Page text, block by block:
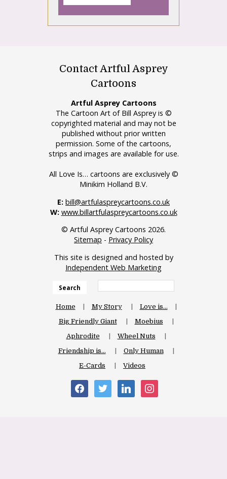
Contact Artful Asprey
Cartoons
Artful Asprey Cartoons
The Cartoon Art of Bill Asprey is ©
copyrighted material and may not be
published without prior written
permission. Some of the cartoons,
strips and images are available for use.
All Love Is… cartoons are exclusively ©
Minikim Holland B.V.
E: bill@artfulaspreycartoons.co.uk
W: www.billartfulaspreycartoons.co.uk
© Artful Asprey Cartoons 2026.
Sitemap - Privacy Policy
This site is designed and hosted by
Independent Web Marketing
Search
Home My Story
Love is…
Big Friendly Giant
Moebius
Aphrodite
Wheel Nuts
Friendship is…
Only Human
E-Cards
Videos
facebooktwitter linkedininstagram